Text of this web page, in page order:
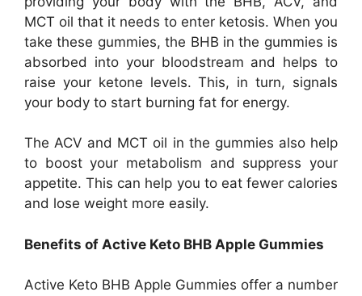
MCT oil that it needs to enter ketosis. When you
take these gummies, the BHB in the gummies is
absorbed into your bloodstream and helps to
raise your ketone levels. This, in turn, signals
your body to start burning fat for energy.
The ACV and MCT oil in the gummies also help
to boost your metabolism and suppress your
appetite. This can help you to eat fewer calories
and lose weight more easily.
Benefits of Active Keto BHB Apple Gummies
Active Keto BHB Apple Gummies offer a number